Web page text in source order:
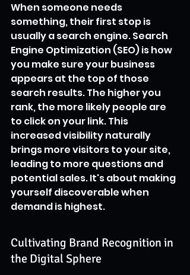
When someone needs
something, their first stop is
usually a search engine. Search
Engine Optimization (SEO) is how
you make sure your business
appears at the top of those
search results. The higher you
rank, the more likely people are
to click on your link. This
increased visibility naturally
brings more visitors to your site,
leading to more questions and
potential sales. It's about making
yourself discoverable when
demand is highest.
Cultivating Brand Recognition in
the Digital Sphere